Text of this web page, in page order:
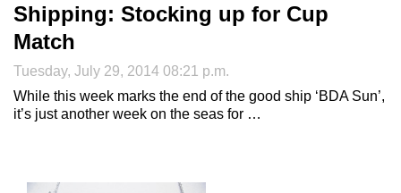
Shipping: Stocking up for Cup
Match
Tuesday, July 29, 2014 08:21 p.m.
While this week marks the end of the good ship ‘BDA Sun’,
it’s just another week on the seas for …